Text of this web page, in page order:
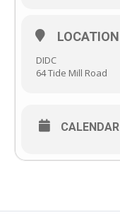
LOCATION
DIDC
64 Tide Mill Road
CALENDAR